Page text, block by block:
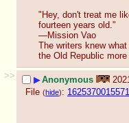
"Hey, don't treat me
fourteen years old."
―Mission Vao
The writers knew
the Old Republic more
>>
▶Anonymous
File (hide):